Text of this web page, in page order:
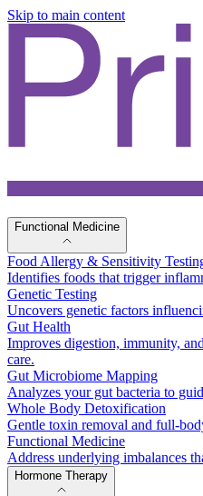
Skip to main content
Functional Medicine
Food Allergy & Sensitivity
Identifies foods that trigger
Genetic Testing
Uncovers genetic factors
Gut Health
Improves digestion, immunity,
care.
Gut Microbiome Mapping
Analyzes your gut bacteria to
Whole Body Detoxification
Gentle toxin removal and full-
Functional Medicine
Address underlying imbalances
Hormone Therapy